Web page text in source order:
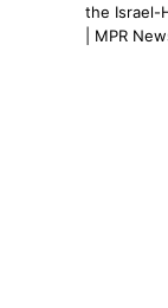
the Israel-
| MPR